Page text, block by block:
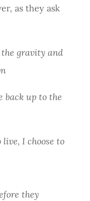
as they ask
gravity and
back up to the
live, I choose to
they